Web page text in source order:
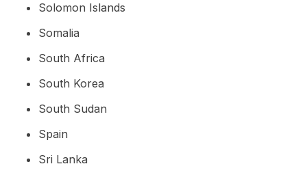
Solomon Islands
Somalia
South Africa
South Korea
South Sudan
Spain
Sri Lanka